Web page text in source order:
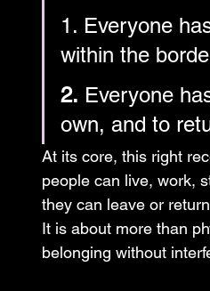
1. Everyone
within the
2. Everyone
own, and to
At its core, this right
people can live, work,
they can leave or
It is about more than
belonging without